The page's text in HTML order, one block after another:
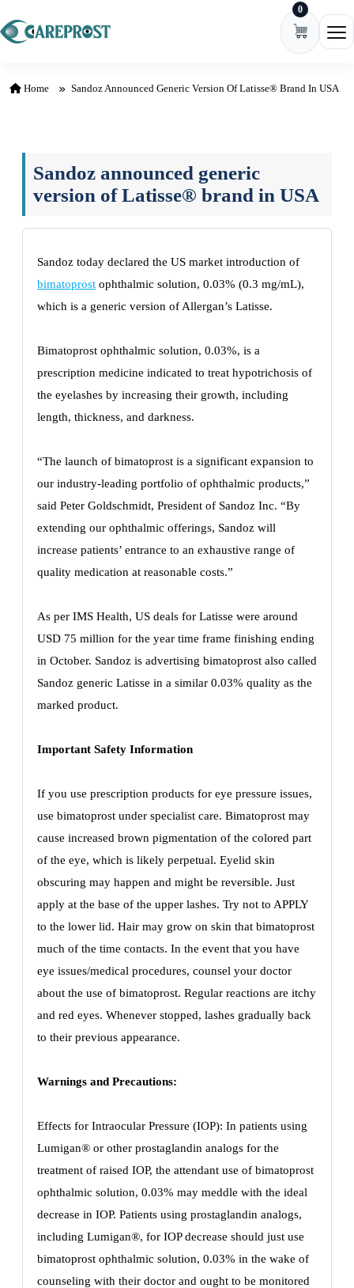
0
Home Sandoz Announced Generic Version Of Latisse® Brand In USA
Sandoz announced generic
version of Latisse® brand in USA
Sandoz today declared the US market introduction of
bimatoprost ophthalmic solution, 0.03% (0.3 mg/mL),
which is a generic version of Allergan’s Latisse.
Bimatoprost ophthalmic solution, 0.03%, is a
prescription medicine indicated to treat hypotrichosis of
the eyelashes by increasing their growth, including
length, thickness, and darkness.
“The launch of bimatoprost is a significant expansion to
our industry-leading portfolio of ophthalmic products,”
said Peter Goldschmidt, President of Sandoz Inc. “By
extending our ophthalmic offerings, Sandoz will
increase patients’ entrance to an exhaustive range of
quality medication at reasonable costs.”
As per IMS Health, US deals for Latisse were around
USD 75 million for the year time frame finishing ending
in October. Sandoz is advertising bimatoprost also called
Sandoz generic Latisse in a similar 0.03% quality as the
marked product.
Important Safety Information
If you use prescription products for eye pressure issues,
use bimatoprost under specialist care. Bimatoprost may
cause increased brown pigmentation of the colored part
of the eye, which is likely perpetual. Eyelid skin
obscuring may happen and might be reversible. Just
apply at the base of the upper lashes. Try not to APPLY
to the lower lid. Hair may grow on skin that bimatoprost
much of the time contacts. In the event that you have
eye issues/medical procedures, counsel your doctor
about the use of bimatoprost. Regular reactions are itchy
and red eyes. Whenever stopped, lashes gradually back
to their previous appearance.
Warnings and Precautions:
Effects for Intraocular Pressure (IOP): In patients using
Lumigan® or other prostaglandin analogs for the
treatment of raised IOP, the attendant use of bimatoprost
ophthalmic solution, 0.03% may meddle with the ideal
decrease in IOP. Patients using prostaglandin analogs,
including Lumigan®, for IOP decrease should just use
bimatoprost ophthalmic solution, 0.03% in the wake of
counseling with their doctor and ought to be monitored